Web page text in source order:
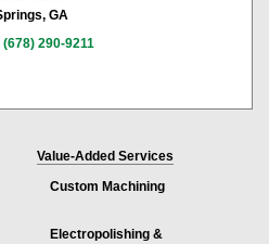
GA
(678) 290-9211
Value-Added Services
Custom Machining
Electropolishing &